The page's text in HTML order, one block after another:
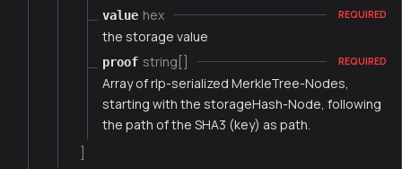
value hex REQUIRED
the storage value
proof string[] REQUIRED
Array of rlp-serialized MerkleTree-Nodes,
starting with the storageHash-Node, following
the path of the SHA3 (key) as path.